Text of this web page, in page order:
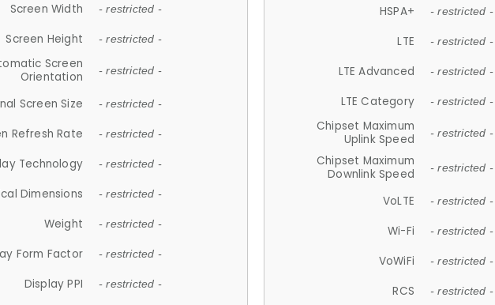
Screen Width - restricted -
Screen Height - restricted -
Screen
Orientation
- restricted -
Screen Size - restricted -
Refresh Rate - restricted -
Technology - restricted -
Dimensions - restricted -
Weight - restricted -
Form Factor - restricted -
Display PPI - restricted -
HSPA+ - restricted -
LTE - restricted -
LTE Advanced - restricted -
LTE Category - restricted -
Chipset Maximum
Uplink Speed
- restricted -
Chipset Maximum
Downlink Speed
- restricted -
VoLTE - restricted -
Wi-Fi - restricted -
VoWiFi - restricted -
RCS - restricted -